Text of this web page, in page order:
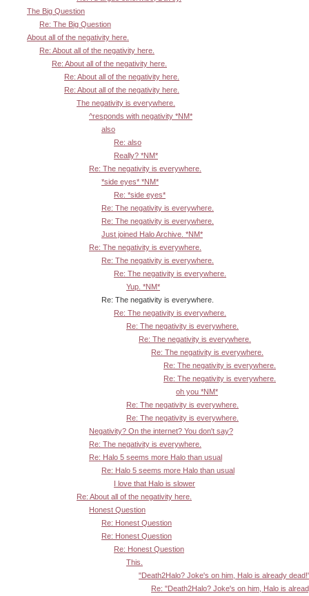
The Big Question
Re: The Big Question
About all of the negativity here.
Re: About all of the negativity here.
Re: About all of the negativity here.
Re: About all of the negativity here.
Re: About all of the negativity here.
The negativity is everywhere.
^responds with negativity *NM*
also
Re: also
Really? *NM*
Re: The negativity is everywhere.
*side eyes* *NM*
Re: *side eyes*
Re: The negativity is everywhere.
Re: The negativity is everywhere.
Just joined Halo Archive. *NM*
Re: The negativity is everywhere.
Re: The negativity is everywhere.
Re: The negativity is everywhere.
Yup. *NM*
Re: The negativity is everywhere.
Re: The negativity is everywhere.
Re: The negativity is everywhere.
Re: The negativity is everywhere.
Re: The negativity is everywhere.
Re: The negativity is everywhere.
Re: The negativity is everywhere.
oh you *NM*
Re: The negativity is everywhere.
Re: The negativity is everywhere.
Negativity? On the internet? You don't say?
Re: The negativity is everywhere.
Re: Halo 5 seems more Halo than usual
Re: Halo 5 seems more Halo than usual
I love that Halo is slower
Re: About all of the negativity here.
Honest Question
Re: Honest Question
Re: Honest Question
Re: Honest Question
This.
"Death2Halo? Joke's on him, Halo is already
Re: "Death2Halo? Joke's on him, Halo is